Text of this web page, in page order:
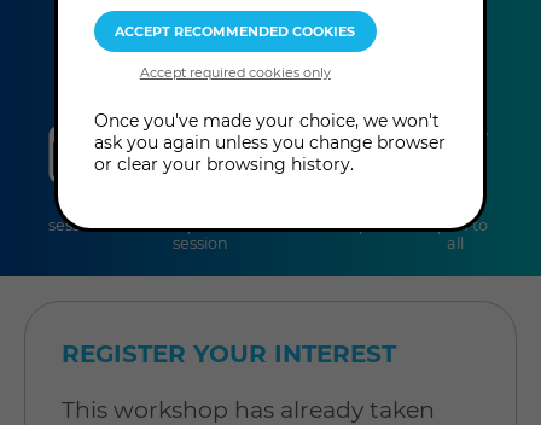
sessions
sessions
duration
per
session
online
Workshop
Open to
all
REGISTER YOUR INTEREST
This workshop has already taken
Once you've made your choice, we won't
ask you again unless you change browser
or clear your browsing history.